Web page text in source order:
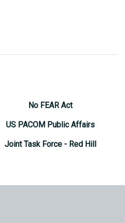
No FEAR Act
US PACOM Public Affairs
Joint Task Force - Red Hill